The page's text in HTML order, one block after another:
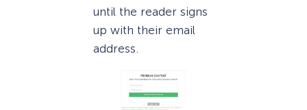
until the reader signs
up with their email
address.